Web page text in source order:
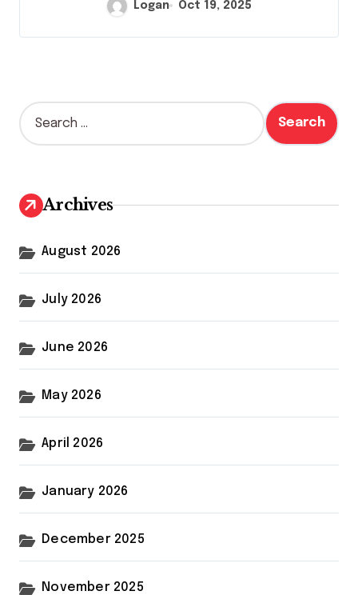
Logan Oct 19, 2025
S
e
h
f
r
Archives
August 2026
July 2026
June 2026
May 2026
April 2026
January 2026
December 2025
November 2025